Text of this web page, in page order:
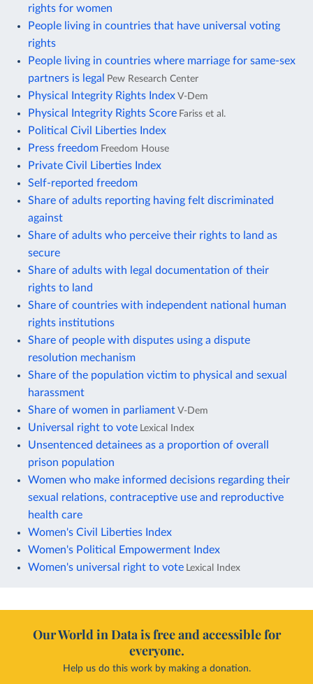
rights for women
People living in countries that have universal voting
rights
People living in countries where marriage for same-sex
partners is legal
Pew Research Center
Physical Integrity Rights Index V-Dem
Physical Integrity Rights Score Fariss et al.
Political Civil Liberties Index
Press freedom Freedom House
Private Civil Liberties Index
Self-reported freedom
Share of adults reporting having felt discriminated
against
Share of adults who perceive their rights to land as
secure
Share of adults with legal documentation of their
rights to land
Share of countries with independent national human
rights institutions
Share of people with disputes using a dispute
resolution mechanism
Share of the population victim to physical and sexual
harassment
Share of women in parliament V-Dem
Universal right to vote Lexical Index
Unsentenced detainees as a proportion of overall
prison population
Women who make informed decisions regarding their
sexual relations, contraceptive use and reproductive
health care
Women's Civil Liberties Index
Women's Political Empowerment Index
Women's universal right to vote Lexical Index
Our World in Data is free and accessible for
everyone.
Help us do this work by making a donation.